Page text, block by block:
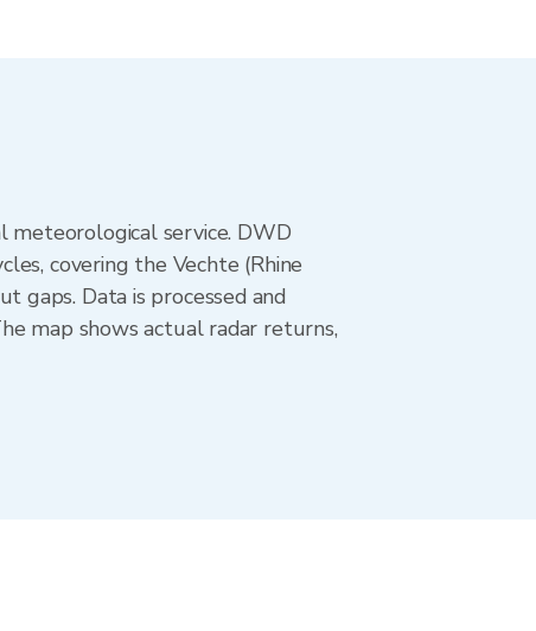
meteorological service. DWD
covering the Vechte (Rhine
Data is processed and
map shows actual radar returns,